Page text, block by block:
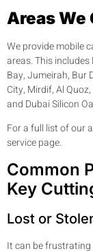
Areas We
We provide mobile
areas. This
Bay, Jumeirah, Bur
City, Mirdif, Al
and Dubai Silicon
For a full list of our
service page.
Common
Key
Lost or
It can be frustrating